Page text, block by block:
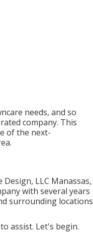
needs, and so
company. This
of the next-
LLC Manassas,
with several years
surrounding locations
assist. Let's begin.